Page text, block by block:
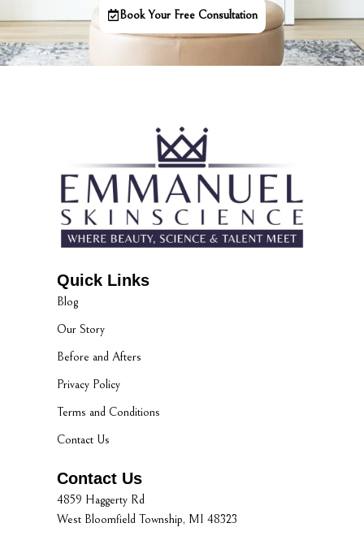
Book Your Free Consultation
Quick Links
Blog
Our Story
Before and Afters
Privacy Policy
Terms and Conditions
Contact Us
Contact Us
4859 Haggerty Rd
West Bloomfield Township, MI 48323